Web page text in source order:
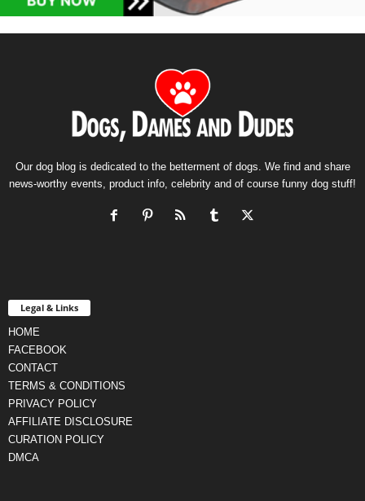
Our dog blog is dedicated to the betterment of dogs. We find and share
news-worthy events, product info, celebrity and of course funny dog stuff!
Legal & Links
HOME
FACEBOOK
CONTACT
TERMS & CONDITIONS
PRIVACY POLICY
AFFILIATE DISCLOSURE
CURATION POLICY
DMCA